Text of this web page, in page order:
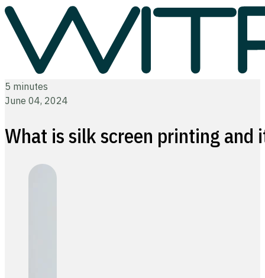
5 minutes
June 04, 2024
What is silk screen printing and